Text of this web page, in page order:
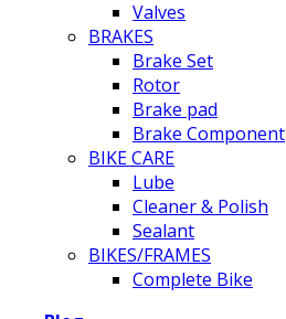
Valves
BRAKES
Brake Set
Rotor
Brake pad
Brake Component
BIKE CARE
Lube
Cleaner & Polish
Sealant
BIKES/FRAMES
Complete Bike